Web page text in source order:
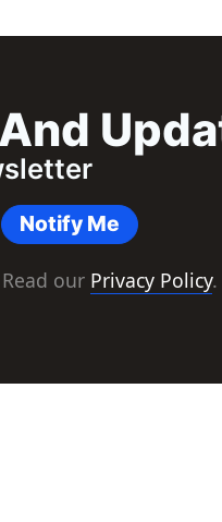
Notify Me
our Privacy Policy.